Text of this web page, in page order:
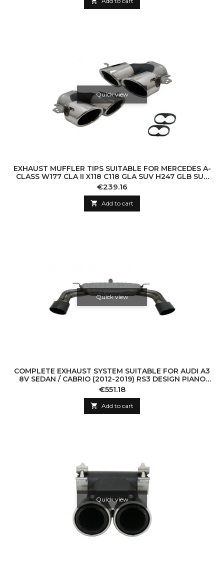
Quick view
EXHAUST MUFFLER TIPS SUITABLE FOR MERCEDES A-
CLASS W177 CLA II X118 C118 GLA SUV H247 GLB SUV
X247 35 AMG / 45 AMG (2018-) 45S D
Price
€239.16
 Add to cart
Quick view
COMPLETE EXHAUST SYSTEM SUITABLE FOR AUDI A3
8V SEDAN / CABRIO (2012-2019) RS3 DESIGN PIANO
BLACK TIPS
Price
€551.18
 Add to cart
Quick view